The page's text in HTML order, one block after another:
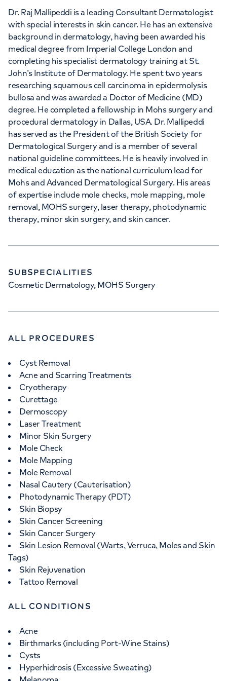
Dr. Raj Mallipeddi is a leading Consultant Dermatologist
with special interests in skin cancer. He has an extensive
background in dermatology, having been awarded his
medical degree from Imperial College London and
completing his specialist dermatology training at St.
John’s Institute of Dermatology. He spent two years
researching squamous cell carcinoma in epidermolysis
bullosa and was awarded a Doctor of Medicine (MD)
degree. He completed a fellowship in Mohs surgery and
procedural dermatology in Dallas, USA. Dr. Mallipeddi
has served as the President of the British Society for
Dermatological Surgery and is a member of several
national guideline committees. He is heavily involved in
medical education as the national curriculum lead for
Mohs and Advanced Dermatological Surgery. His areas
of expertise include mole checks, mole mapping, mole
removal, MOHS surgery, laser therapy, photodynamic
therapy, minor skin surgery, and skin cancer.
SUBSPECIALITIES
Cosmetic Dermatology, MOHS Surgery
ALL PROCEDURES
Cyst Removal
Acne and Scarring Treatments
Cryotherapy
Curettage
Dermoscopy
Laser Treatment
Minor Skin Surgery
Mole Check
Mole Mapping
Mole Removal
Nasal Cautery (Cauterisation)
Photodynamic Therapy (PDT)
Skin Biopsy
Skin Cancer Screening
Skin Cancer Surgery
Skin Lesion Removal (Warts, Verruca, Moles and Skin
Tags)
Skin Rejuvenation
Tattoo Removal
ALL CONDITIONS
Acne
Birthmarks (including Port-Wine Stains)
Cysts
Hyperhidrosis (Excessive Sweating)